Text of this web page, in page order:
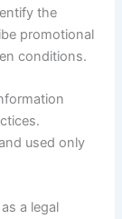
the
promotional
conditions.
used only
a legal